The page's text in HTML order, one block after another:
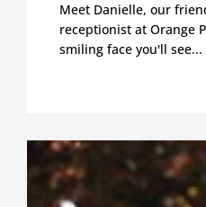
Meet Danielle, our
receptionist at Orange
smiling face you'll see...